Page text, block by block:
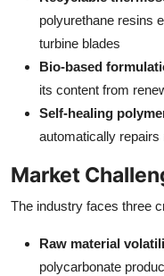
polyurethane resins
turbine blades
Bio-based
its content from
Self-healing
automatically
Market
The industry faces three
Raw material
polycarbonate